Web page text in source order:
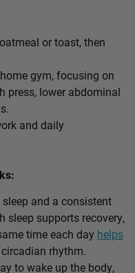
or toast, then
gym, focusing on
press, lower abdominal
and daily
sleep and a consistent
sleep supports recovery,
time each day helps
rhythm.
to wake up the body,